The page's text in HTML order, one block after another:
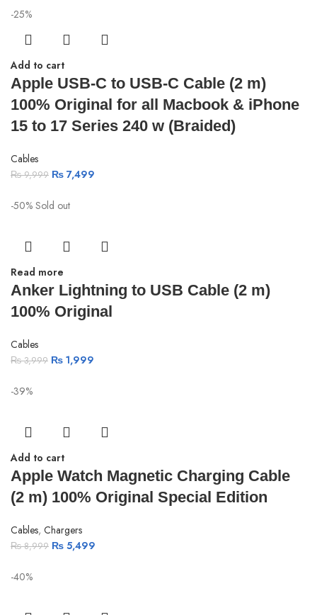
-25%
Add to cart
Apple USB-C to USB-C Cable (2 m)
100% Original for all Macbook & iPhone
15 to 17 Series 240 w (Braided)
Cables
₨9,999 ₨ 7,499
-50% Sold out
Read more
Anker Lightning to USB Cable (2 m)
100% Original
Cables
₨3,999 ₨ 1,999
-39%
Add to cart
Apple Watch Magnetic Charging Cable
(2 m) 100% Original Special Edition
Cables, Chargers
₨8,999 ₨ 5,499
-40%